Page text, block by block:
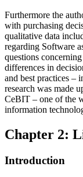
Furthermore the
with purchasing
qualitative data
regarding Software
questions
differences in
and best practices –
research was made
CeBIT – one of the
information
Chapter 2:
Introduction